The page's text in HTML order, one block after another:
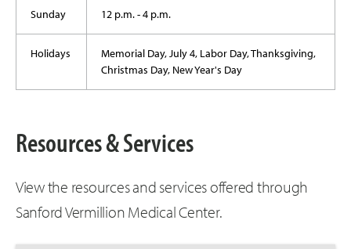
Sunday 12 p.m. - 4 p.m.
Holidays
Memorial Day, July 4, Labor Day, Thanksgiving,
Christmas Day, New Year's Day
Resources & Services
View the resources and services offered through
Sanford Vermillion Medical Center.